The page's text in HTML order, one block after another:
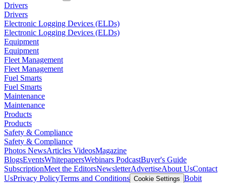
Drivers
Drivers
Electronic Logging Devices (ELDs)
Electronic Logging Devices (ELDs)
Equipment
Equipment
Fleet Management
Fleet Management
Fuel Smarts
Fuel Smarts
Maintenance
Maintenance
Products
Products
Safety & Compliance
Safety & Compliance
Photos NewsArticles VideosMagazine
BlogsEventsWhitepapersWebinars PodcastBuyer's Guide
SubscriptionMeet the EditorsNewsletterAdvertiseAbout UsContact
UsPrivacy PolicyTerms and Conditions Cookie Settings Bobit